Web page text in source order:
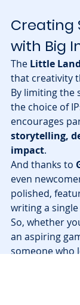
Creating
with Big
The Little
that creativity
By limiting the
the choice of
encourages
storytelling,
impact.
And thanks to
even
polished,
writing a
So, whether
an aspiring
someone who